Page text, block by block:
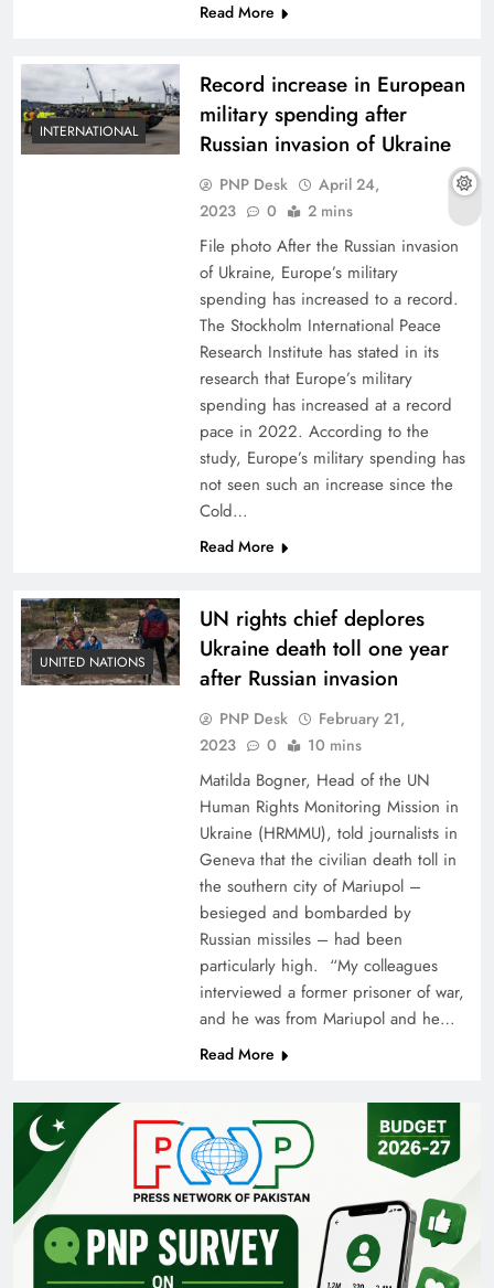
Read More
INTERNATIONAL
Record increase in European
military spending after
Russian invasion of Ukraine
PNP Desk
April 24,
2023
0 2 mins
File photo After the Russian invasion
of Ukraine, Europe’s military
spending has increased to a record.
The Stockholm International Peace
Research Institute has stated in its
research that Europe’s military
spending has increased at a record
pace in 2022. According to the
study, Europe’s military spending has
not seen such an increase since the
Cold…
Read More
UNITED NATIONS
UN rights chief deplores
Ukraine death toll one year
after Russian invasion
PNP Desk
February 21,
2023
0 10 mins
Matilda Bogner, Head of the UN
Human Rights Monitoring Mission in
Ukraine (HRMMU), told journalists in
Geneva that the civilian death toll in
the southern city of Mariupol –
besieged and bombarded by
Russian missiles – had been
particularly high. “My colleagues
interviewed a former prisoner of war,
and he was from Mariupol and he…
Read More